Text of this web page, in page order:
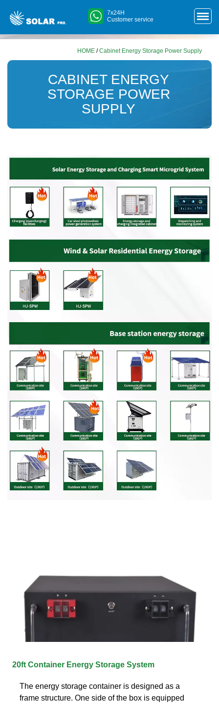
7x24H
Customer service
HOME /Cabinet Energy Storage Power Supply
CABINET ENERGY
STORAGE POWER
SUPPLY
20ft Container Energy Storage System
The energy storage container is designed as a
frame structure. One side of the box is equipped